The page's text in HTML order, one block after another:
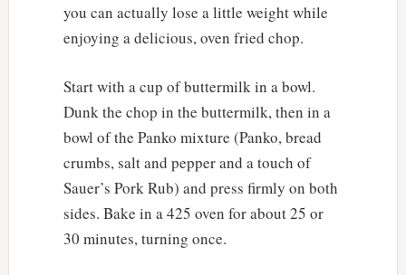
you can actually lose a little weight while
enjoying a delicious, oven fried chop.
Start with a cup of buttermilk in a bowl.
Dunk the chop in the buttermilk, then in a
bowl of the Panko mixture (Panko, bread
crumbs, salt and pepper and a touch of
Sauer’s Pork Rub) and press firmly on both
sides. Bake in a 425 oven for about 25 or
30 minutes, turning once.